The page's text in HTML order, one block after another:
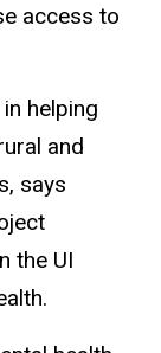
access to
helping
and
says
the UI